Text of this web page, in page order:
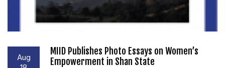
Aug
MIID Publishes Photo Essays on Women’s
Empowerment in Shan State